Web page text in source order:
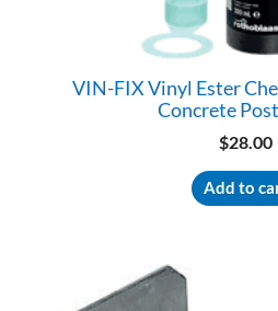
VIN-FIX Vinyl Ester
Concrete
$28.00
Add to